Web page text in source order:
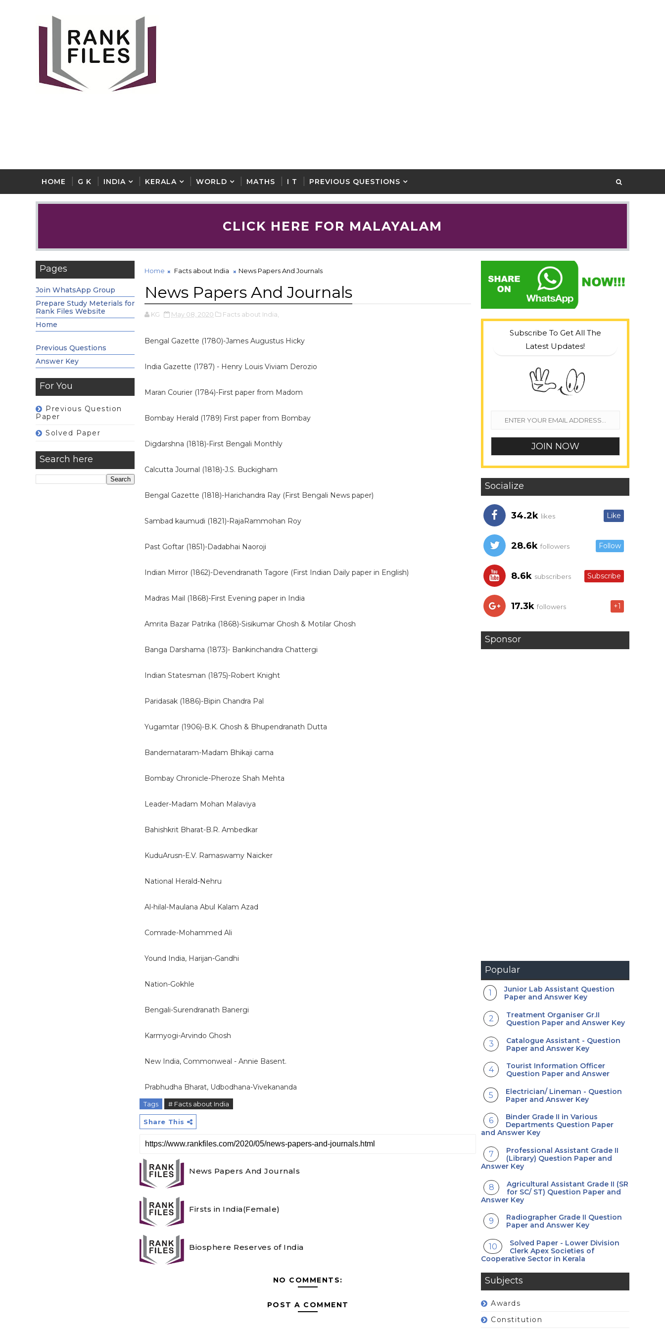
HOME G K INDIA KERALA WORLD MATHS I T PREVIOUS QUESTIONS
CLICK HERE FOR MALAYALAM
Pages
Join WhatsApp Group
Prepare Study Meterials for
Rank Files Website
Home
Previous Questions
Answer Key
For You
Previous Question
Paper
Solved Paper
Search here
Home Facts about India News Papers And Journals
News Papers And Journals
KG May 08, 2020 Facts about India,
Bengal Gazette (1780)-James Augustus Hicky
India Gazette (1787) - Henry Louis Viviam Derozio
Maran Courier (1784)-First paper from Madom
Bombay Herald (1789) First paper from Bombay
Digdarshna (1818)-First Bengali Monthly
Calcutta Journal (1818)-J.S. Buckigham
Bengal Gazette (1818)-Harichandra Ray (First Bengali News paper)
Sambad kaumudi (1821)-RajaRammohan Roy
Past Goftar (1851)-Dadabhai Naoroji
Indian Mirror (1862)-Devendranath Tagore (First Indian Daily paper in English)
Madras Mail (1868)-First Evening paper in India
Amrita Bazar Patrika (1868)-Sisikumar Ghosh & Motilar Ghosh
Banga Darshama (1873)- Bankinchandra Chattergi
Indian Statesman (1875)-Robert Knight
Paridasak (1886)-Bipin Chandra Pal
Yugamtar (1906)-B.K. Ghosh & Bhupendranath Dutta
Bandemataram-Madam Bhikaji cama
Bombay Chronicle-Pheroze Shah Mehta
Leader-Madam Mohan Malaviya
Bahishkrit Bharat-B.R. Ambedkar
KuduArusn-E.V. Ramaswamy Naicker
National Herald-Nehru
Al-hilal-Maulana Abul Kalam Azad
Comrade-Mohammed Ali
Yound India, Harijan-Gandhi
Nation-Gokhle
Bengali-Surendranath Banergi
Karmyogi-Arvindo Ghosh
New India, Commonweal - Annie Basent.
Prabhudha Bharat, Udbodhana-Vivekananda
Tags # Facts about India
Share This
News Papers And Journals
Firsts in India(Female)
Biosphere Reserves of India
NO COMMENTS:
POST A COMMENT
Subscribe To Get All The
Latest Updates!
Socialize
34.2k likes Like
28.6k followers Follow
8.6k subscribers Subscribe
17.3k followers +1
Sponsor
Popular
Junior Lab Assistant Question
Paper and Answer Key
Treatment Organiser Gr.II
Question Paper and Answer Key
Catalogue Assistant - Question
Paper and Answer Key
Tourist Information Officer
Question Paper and Answer
Electrician/ Lineman - Question
Paper and Answer Key
Binder Grade II in Various
Departments Question Paper
and Answer Key
Professional Assistant Grade II
(Library) Question Paper and
Answer Key
Agricultural Assistant Grade II (SR
for SC/ ST) Question Paper and
Answer Key
Radiographer Grade II Question
Paper and Answer Key
Solved Paper - Lower Division
Clerk Apex Societies of
Cooperative Sector in Kerala
Subjects
Awards
Constitution